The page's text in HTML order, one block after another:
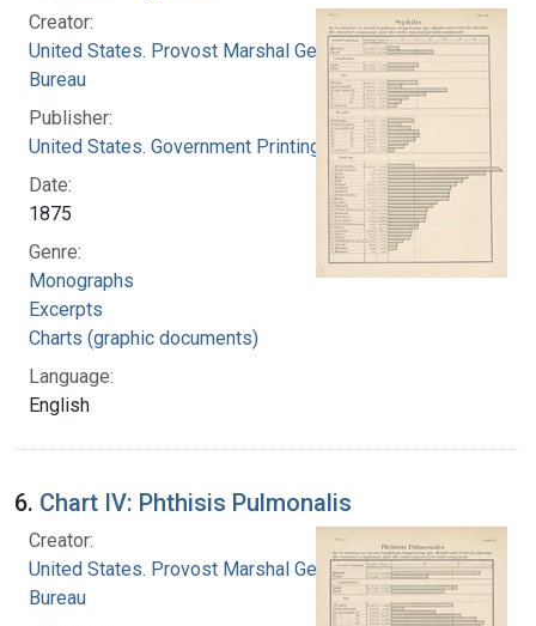
Creator:
United States. Provost Marshal General's
Bureau
Publisher:
United States. Government Printing Office
Date:
1875
Genre:
Monographs
Excerpts
Charts (graphic documents)
Language:
English
6. Chart IV: Phthisis Pulmonalis
Creator:
United States. Provost Marshal General's
Bureau